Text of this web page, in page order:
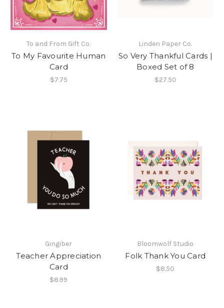
To and From Gift Co.
To My Favourite Human
Card
$7.75
Linden Paper Co.
So Very Thankful Cards |
Boxed Set of 8
$27.50
Gingiber
Teacher Appreciation
Card
$8.99
Bloomwolf Studio
Folk Thank You Card
$8.50